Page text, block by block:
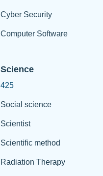
Cyber Security
Computer Software
Science
425
Social science
Scientist
Scientific method
Radiation Therapy